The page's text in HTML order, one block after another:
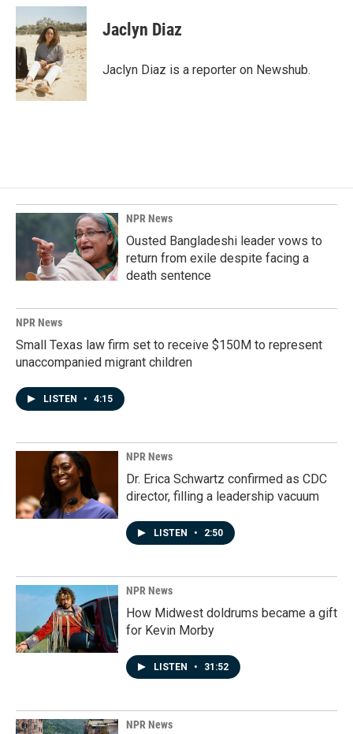
c
e
b
o
o
k
n
k
e
d
I
n
a
i
l
Jaclyn Diaz
Jaclyn Diaz is a reporter on Newshub.
NPR News
Ousted Bangladeshi leader vows to
return from exile despite facing a
death sentence
NPR News
Small Texas law firm set to receive $150M to represent
unaccompanied migrant children
LISTEN • 4:15
NPR News
Dr. Erica Schwartz confirmed as CDC
director, filling a leadership vacuum
LISTEN • 2:50
NPR News
How Midwest doldrums became a gift
for Kevin Morby
LISTEN • 31:52
NPR News